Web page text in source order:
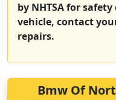
by NHTSA for
vehicle, contact
repairs.
Bmw Of